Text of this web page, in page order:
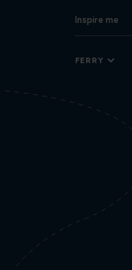
Inspire me
FERRY